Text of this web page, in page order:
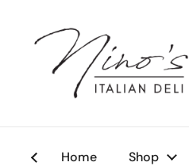
Home Shop